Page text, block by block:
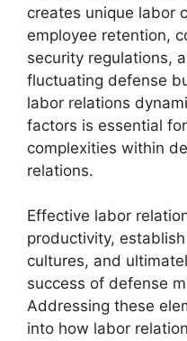
creates unique labor
employee retention,
security regulations,
fluctuating defense
labor relations
factors is essential
complexities within
relations.
Effective labor
productivity,
cultures, and
success of defense
Addressing these
into how labor